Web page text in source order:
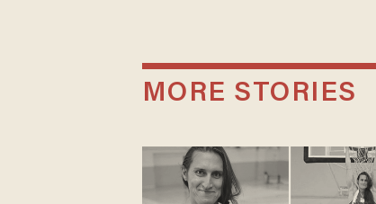
MORE STORIES